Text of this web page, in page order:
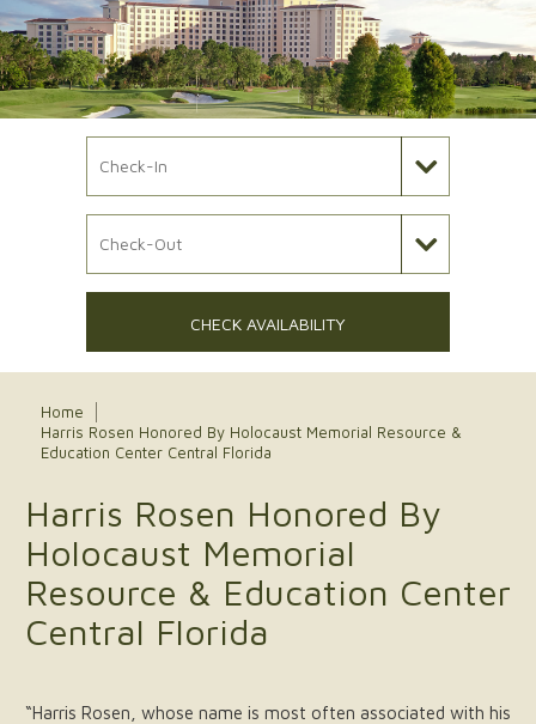
CHECK AVAILABILITY
Home
Harris Rosen Honored By Holocaust Memorial Resource &
Education Center Central Florida
Harris Rosen Honored By
Holocaust Memorial
Resource & Education Center
Central Florida
“Harris Rosen, whose name is most often associated with his